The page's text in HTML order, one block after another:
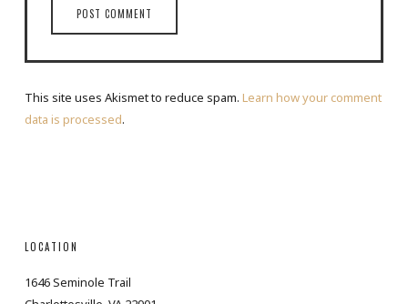
This site uses Akismet to reduce spam. Learn how your comment
data is processed.
LOCATION
1646 Seminole Trail